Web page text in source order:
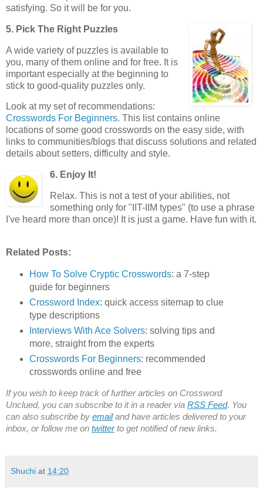
satisfying. So it will be for you.
5. Pick The Right Puzzles
A wide variety of puzzles is available to
you, many of them online and for free. It is
important especially at the beginning to
stick to good-quality puzzles only.
Look at my set of recommendations:
Crosswords For Beginners. This list contains online
locations of some good crosswords on the easy side, with
links to communities/blogs that discuss solutions and related
details about setters, difficulty and style.
6. Enjoy It!
Relax. This is not a test of your abilities, not
something only for "IIT-IIM types" (to use a phrase
I've heard more than once)! It is just a game. Have fun with it.
Related Posts:
How To Solve Cryptic Crosswords: a 7-step
guide for beginners
Crossword Index: quick access sitemap to clue
type descriptions
Interviews With Ace Solvers: solving tips and
more, straight from the experts
Crosswords For Beginners: recommended
crosswords online and free
If you wish to keep track of further articles on Crossword
Unclued, you can subscribe to it in a reader via RSS Feed. You
can also subscribe by emailand have articles delivered to your
inbox, or follow me on twitterto get notified of new links.
Shuchi at 14:20